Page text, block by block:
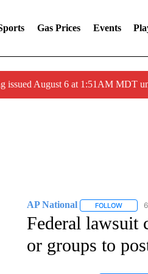
Gas Prices Events
issued August 6 at 1:51AM MDT
AP National FOLLOW
Federal lawsuit
or groups to